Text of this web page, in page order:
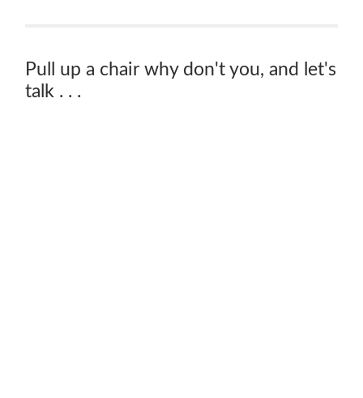
Pull up a chair why don't you, and let's
talk . . .